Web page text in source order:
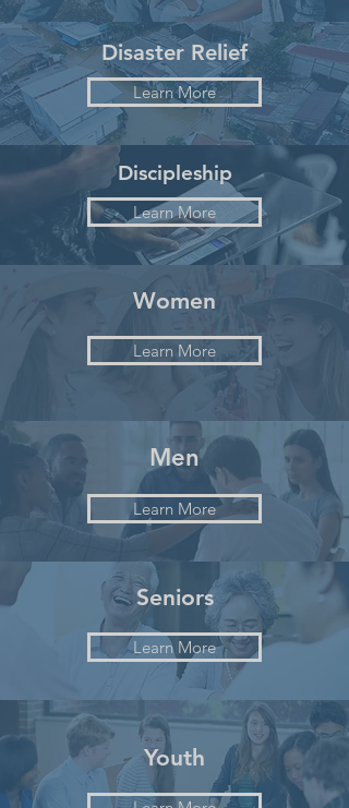
Disaster Relief
Learn More
Discipleship
Learn More
Women
Learn More
Men
Learn More
Seniors
Learn More
Youth